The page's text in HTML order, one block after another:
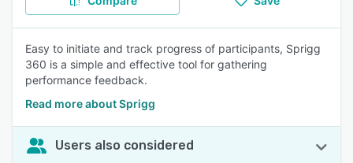
Easy to initiate and track progress of participants, Sprigg
360 is a simple and effective tool for gathering
performance feedback.
Read more about Sprigg
Users also considered